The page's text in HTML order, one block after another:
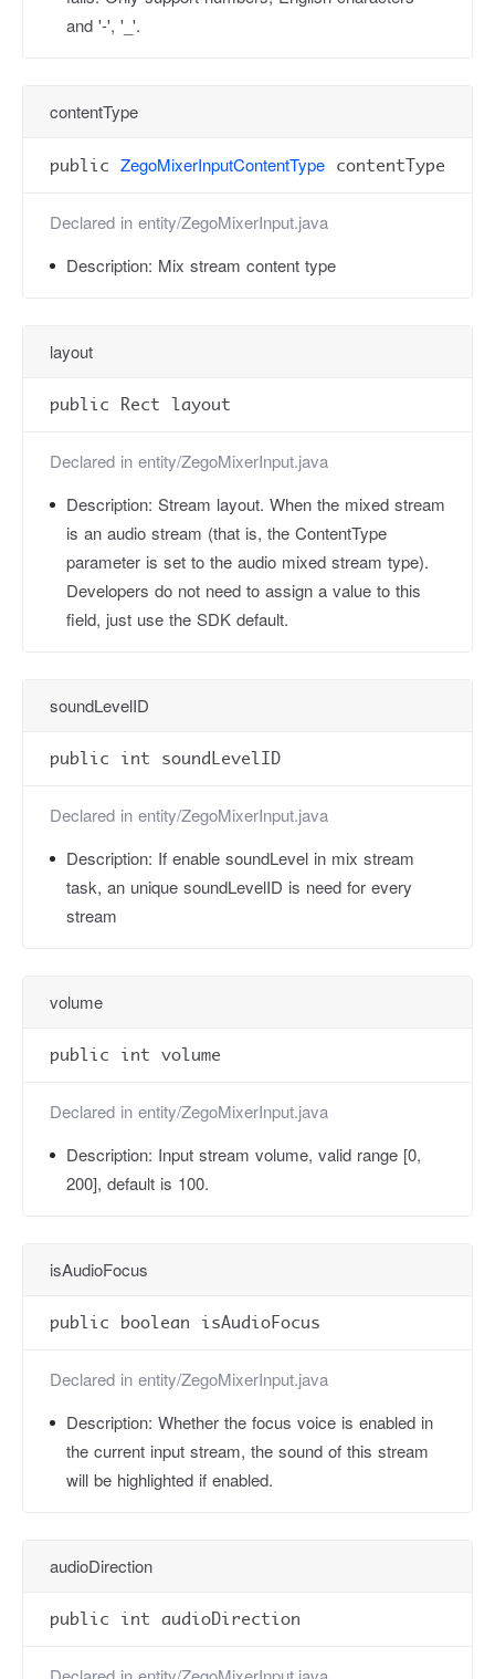
and '-', '_'.
contentType
public ZegoMixerInputContentType contentType
Declared in entity/ZegoMixerInput.java
Description: Mix stream content type
layout
public Rect layout
Declared in entity/ZegoMixerInput.java
Description: Stream layout. When the mixed stream
is an audio stream (that is, the ContentType
parameter is set to the audio mixed stream type).
Developers do not need to assign a value to this
field, just use the SDK default.
soundLevelID
public int soundLevelID
Declared in entity/ZegoMixerInput.java
Description: If enable soundLevel in mix stream
task, an unique soundLevelID is need for every
stream
volume
public int volume
Declared in entity/ZegoMixerInput.java
Description: Input stream volume, valid range [0,
200], default is 100.
isAudioFocus
public boolean isAudioFocus
Declared in entity/ZegoMixerInput.java
Description: Whether the focus voice is enabled in
the current input stream, the sound of this stream
will be highlighted if enabled.
audioDirection
public int audioDirection